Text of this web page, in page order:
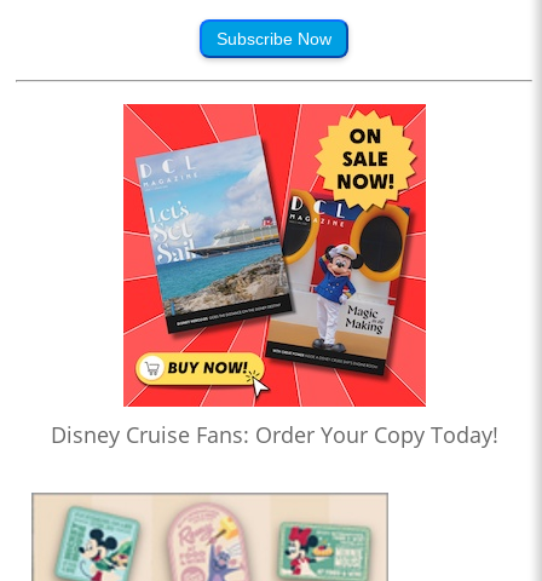
Subscribe Now
Disney Cruise Fans: Order Your Copy Today!